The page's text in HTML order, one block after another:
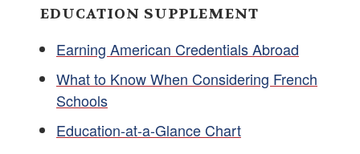
EDUCATION SUPPLEMENT
Earning American Credentials Abroad
What to Know When Considering French
Schools
Education-at-a-Glance Chart